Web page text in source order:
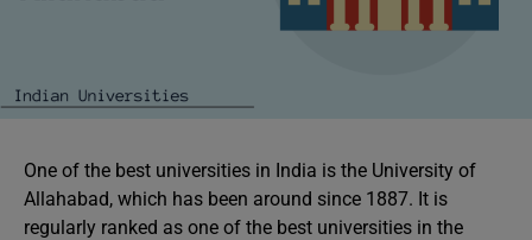
One of the best universities in India is the University of
Allahabad, which has been around since 1887. It is
regularly ranked as one of the best universities in the